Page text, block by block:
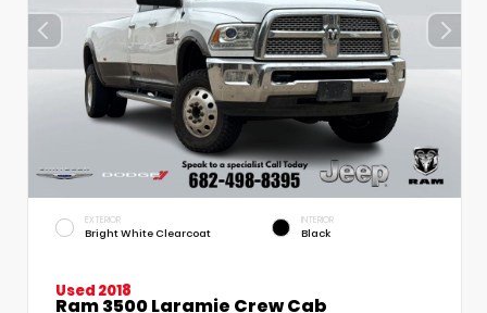
EXTERIOR
Bright White Clearcoat
INTERIOR
Black
Used 2018
Ram 3500 Laramie Crew Cab